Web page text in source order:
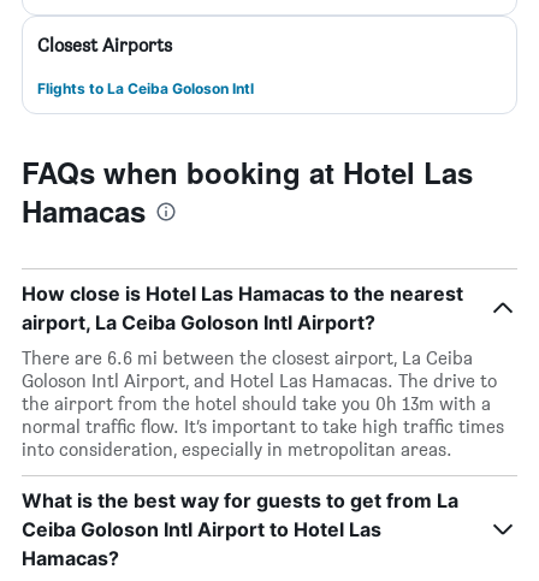
Closest Airports
Flights to La Ceiba Goloson Intl
FAQs when booking at Hotel Las
Hamacas
How close is Hotel Las Hamacas to the nearest
airport, La Ceiba Goloson Intl Airport?
There are 6.6 mi between the closest airport, La Ceiba
Goloson Intl Airport, and Hotel Las Hamacas. The drive to
the airport from the hotel should take you 0h 13m with a
normal traffic flow. It’s important to take high traffic times
into consideration, especially in metropolitan areas.
What is the best way for guests to get from La
Ceiba Goloson Intl Airport to Hotel Las
Hamacas?